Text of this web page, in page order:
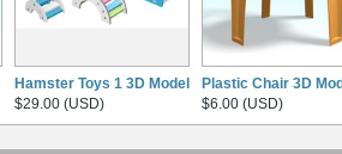
Hamster Toys 1 3D Model
$29.00 (USD)
Plastic Chair 3D
$6.00 (USD)